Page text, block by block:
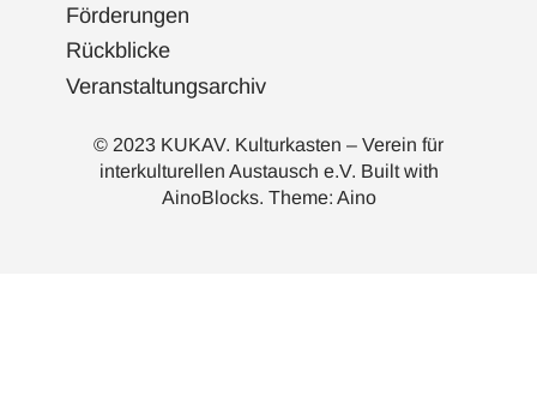
Förderungen
Rückblicke
Veranstaltungsarchiv
© 2023 KUKAV. Kulturkasten – Verein für
interkulturellen Austausch e.V. Built with
AinoBlocks. Theme: Aino